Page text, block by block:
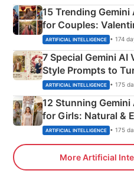
15 Trending
for Couples:
Instagram Portraits
ARTIFICIAL INTELLIGENCE • 174
7 Special Gemini AI
Style Prompts to
Adorable Love
ARTIFICIAL INTELLIGENCE • 175
12 Stunning
for Girls: Natural &
ARTIFICIAL INTELLIGENCE • 175
More Artificial